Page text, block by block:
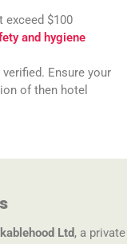
$100
and hygiene
Ensure your
of then hotel
Ltd, a private